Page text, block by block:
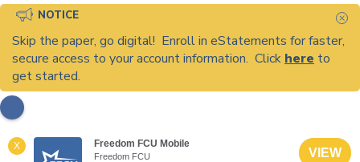
NOTICE
Skip the paper, go digital! Enroll in eStatements for faster,
secure access to your account information. Click here to
get started.
X Freedom FCU Mobile
Freedom FCU VIEW